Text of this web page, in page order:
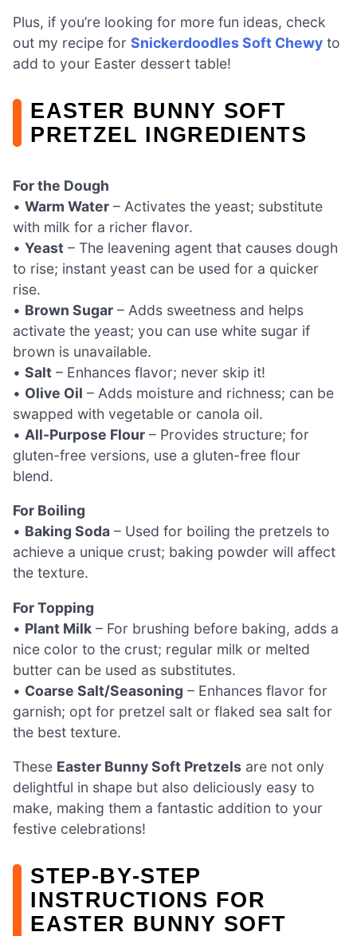
Plus, if you’re looking for more fun ideas, check
out my recipe for Snickerdoodles Soft Chewy to
add to your Easter dessert table!
EASTER BUNNY SOFT
PRETZEL INGREDIENTS
For the Dough
• Warm Water – Activates the yeast; substitute
with milk for a richer flavor.
• Yeast – The leavening agent that causes dough
to rise; instant yeast can be used for a quicker
rise.
• Brown Sugar – Adds sweetness and helps
activate the yeast; you can use white sugar if
brown is unavailable.
• Salt – Enhances flavor; never skip it!
• Olive Oil – Adds moisture and richness; can be
swapped with vegetable or canola oil.
• All-Purpose Flour – Provides structure; for
gluten-free versions, use a gluten-free flour
blend.
For Boiling
• Baking Soda – Used for boiling the pretzels to
achieve a unique crust; baking powder will affect
the texture.
For Topping
• Plant Milk – For brushing before baking, adds a
nice color to the crust; regular milk or melted
butter can be used as substitutes.
• Coarse Salt/Seasoning – Enhances flavor for
garnish; opt for pretzel salt or flaked sea salt for
the best texture.
These Easter Bunny Soft Pretzels are not only
delightful in shape but also deliciously easy to
make, making them a fantastic addition to your
festive celebrations!
STEP‑BY‑STEP
INSTRUCTIONS FOR
EASTER BUNNY SOFT